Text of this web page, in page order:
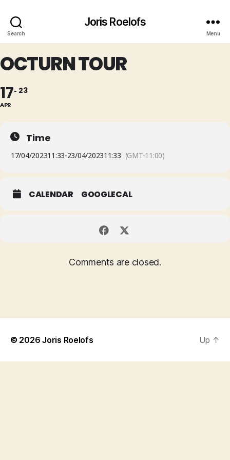
Search
Joris Roelofs
Menu
OCTURN TOUR
17
APR
23
Time
17/04/202311:33-23/04/202311:33 (GMT-11:00)
CALENDAR GOOGLECAL
Comments are closed.
© 2026Joris Roelofs Up ↑